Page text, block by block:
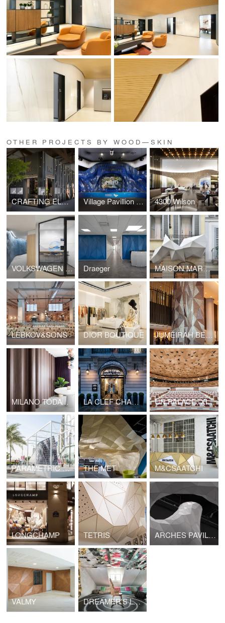
OTHER PROJECTS BY WOOD—SKIN
CRAFTING ELEGANCE Village Pavillion - MIND 4300 Wilson
VOLKSWAGEN FINANCIAL SERVICE Draeger MAISON MARGIELA OUTDOOR
LEBKOV&SONS DIOR BOUTIQUE JUMEIRAH BEACH HOTEL COLUMN
MILANO TODAY APARTMENT LA CLEF CHAMPS ELYSEES UN PALACE, XIX ROOM
PARAMETRIC SURFACES THE MET M&CSAATCHI
LONGCHAMP TETRIS ARCHES PAVILION
VALMY DREAMER'S LOUNGE